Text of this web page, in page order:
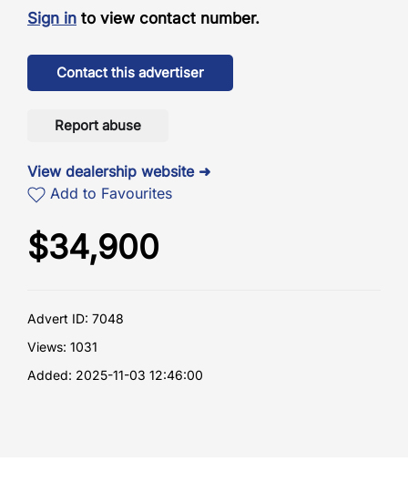
Sign in to view contact number.
Contact this advertiser
Report abuse
View dealership website ➜
Add to Favourites
$34,900
Advert ID: 7048
Views: 1031
Added: 2025-11-03 12:46:00